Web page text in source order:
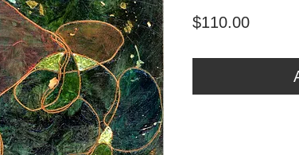
$110.00Price